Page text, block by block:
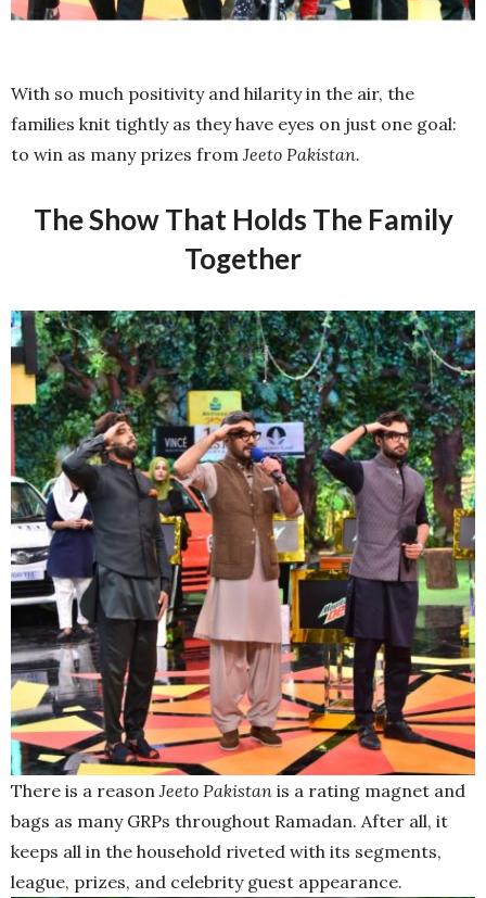
With so much positivity and hilarity in the air, the
families knit tightly as they have eyes on just one goal:
to win as many prizes from Jeeto Pakistan.
The Show That Holds The Family
Together
There is a reason Jeeto Pakistan is a rating magnet and
bags as many GRPs throughout Ramadan. After all, it
keeps all in the household riveted with its segments,
league, prizes, and celebrity guest appearance.